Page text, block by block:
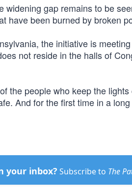
widening gap remains to be
have been burned by broken
the initiative is
not reside in the halls of
the people who keep the
And for the first time in a
your inbox? Subscribe to The